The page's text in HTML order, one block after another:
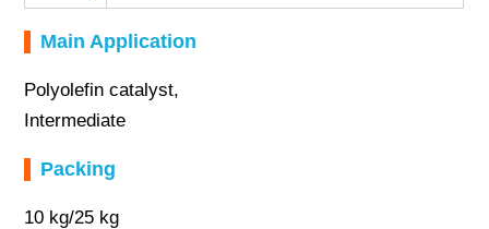
Main Application
Polyolefin catalyst,
Intermediate
Packing
10 kg/25 kg